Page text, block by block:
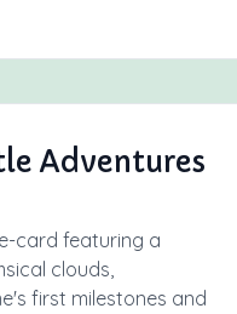
Adventures
card featuring a
clouds,
first milestones and